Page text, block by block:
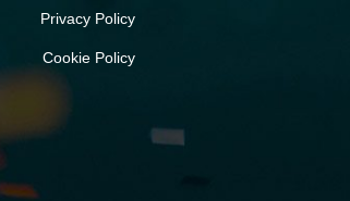
Privacy Policy
Cookie Policy